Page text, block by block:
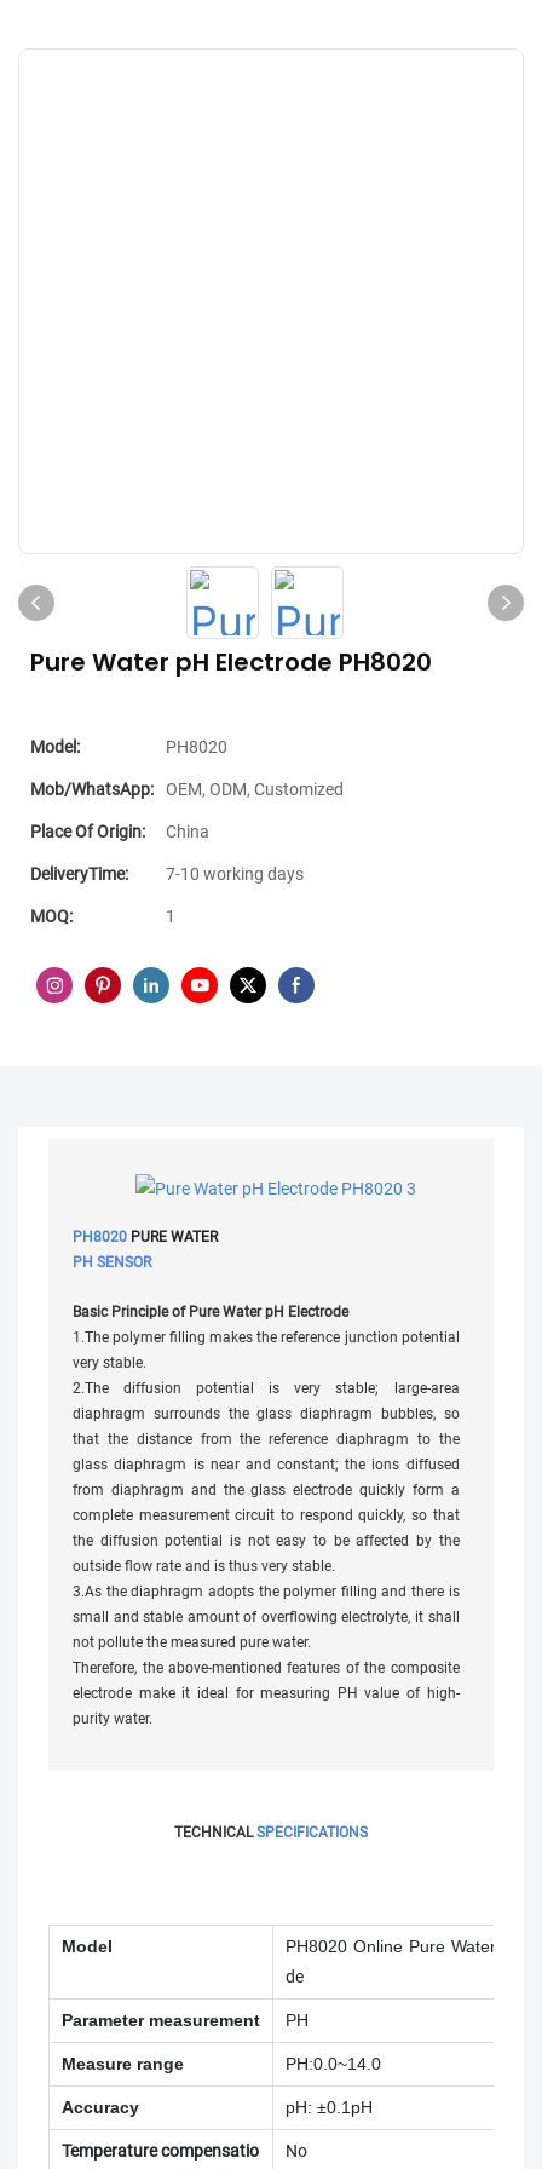
Pure Water pH Electrode PH8020
Model: PH8020
Mob/WhatsApp: OEM, ODM, Customized
Place Of Origin: China
DeliveryTime: 7-10 working days
MOQ: 1
PH8020 PURE WATER
PH SENSOR
Basic Principle of Pure Water pH Electrode
1.The polymer filling makes the reference junction potential
very stable.
2.The diffusion potential is very stable; large-area
diaphragm surrounds the glass diaphragm bubbles, so
that the distance from the reference diaphragm to the
glass diaphragm is near and constant; the ions diffused
from diaphragm and the glass electrode quickly form a
complete measurement circuit to respond quickly, so that
the diffusion potential is not easy to be affected by the
outside flow rate and is thus very stable.
3.As the diaphragm adopts the polymer filling and there is
small and stable amount of overflowing electrolyte, it shall
not pollute the measured pure water.
Therefore, the above-mentioned features of the composite
electrode make it ideal for measuring PH value of high-
purity water.
TECHNICALSPECIFICATIONS
Model PH8020 Online Pure Water
de
Parameter measurement PH
Measure range PH:0.0~14.0
Accuracy pH: ±0.1pH
Temperature compensatio No